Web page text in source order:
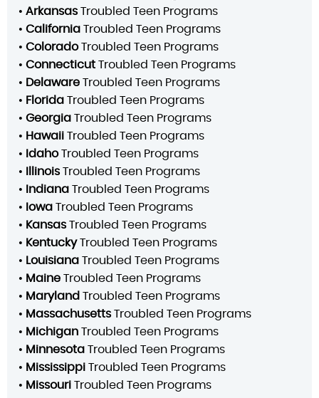
• Arkansas Troubled Teen Programs
• California Troubled Teen Programs
• ColoradoTroubled Teen Programs
• Connecticut Troubled Teen Programs
• Delaware Troubled Teen Programs
• Florida Troubled Teen Programs
• Georgia Troubled Teen Programs
• Hawaii Troubled Teen Programs
• IdahoTroubled Teen Programs
• Illinois Troubled Teen Programs
• Indiana Troubled Teen Programs
• Iowa Troubled Teen Programs
• Kansas Troubled Teen Programs
• KentuckyTroubled Teen Programs
• Louisiana Troubled Teen Programs
• Maine Troubled Teen Programs
• Maryland Troubled Teen Programs
• Massachusetts Troubled Teen Programs
• Michigan Troubled Teen Programs
• Minnesota Troubled Teen Programs
• Mississippi Troubled Teen Programs
• Missouri Troubled Teen Programs